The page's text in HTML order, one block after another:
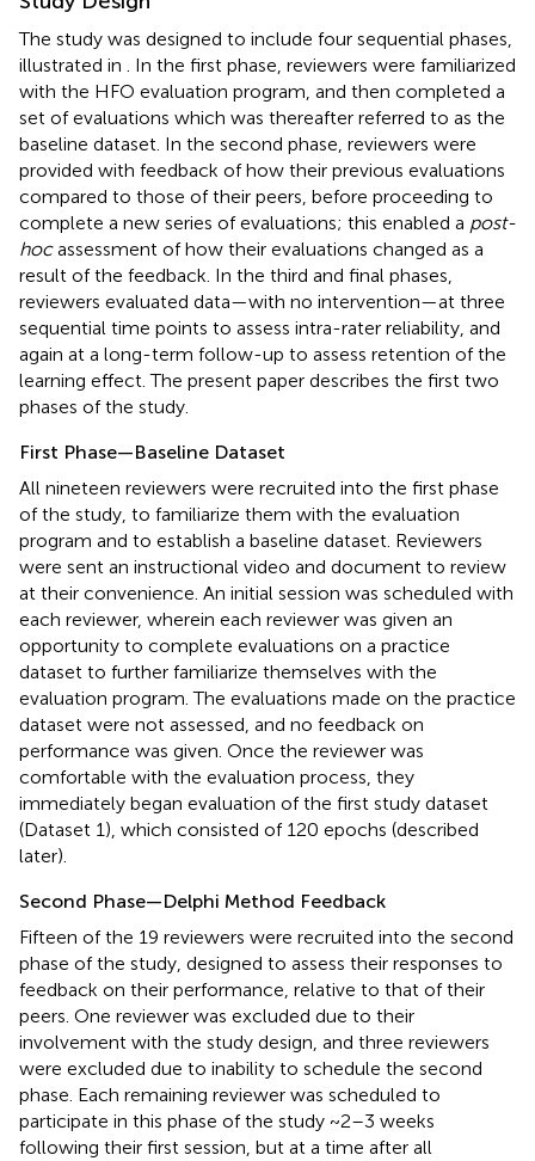
The study was designed to include four sequential phases,
illustrated in . In the first phase, reviewers were familiarized
with the HFO evaluation program, and then completed a
set of evaluations which was thereafter referred to as the
baseline dataset. In the second phase, reviewers were
provided with feedback of how their previous evaluations
compared to those of their peers, before proceeding to
complete a new series of evaluations; this enabled a post-
hocassessment of how their evaluations changed as a
result of the feedback. In the third and final phases,
reviewers evaluated data—with no intervention—at three
sequential time points to assess intra-rater reliability, and
again at a long-term follow-up to assess retention of the
learning effect. The present paper describes the first two
phases of the study.
First Phase—Baseline Dataset
All nineteen reviewers were recruited into the first phase
of the study, to familiarize them with the evaluation
program and to establish a baseline dataset. Reviewers
were sent an instructional video and document to review
at their convenience. An initial session was scheduled with
each reviewer, wherein each reviewer was given an
opportunity to complete evaluations on a practice
dataset to further familiarize themselves with the
evaluation program. The evaluations made on the practice
dataset were not assessed, and no feedback on
performance was given. Once the reviewer was
comfortable with the evaluation process, they
immediately began evaluation of the first study dataset
(Dataset 1), which consisted of 120 epochs (described
later).
Second Phase—Delphi Method Feedback
Fifteen of the 19 reviewers were recruited into the second
phase of the study, designed to assess their responses to
feedback on their performance, relative to that of their
peers. One reviewer was excluded due to their
involvement with the study design, and three reviewers
were excluded due to inability to schedule the second
phase. Each remaining reviewer was scheduled to
participate in this phase of the study ~2–3 weeks
following their first session, but at a time after all